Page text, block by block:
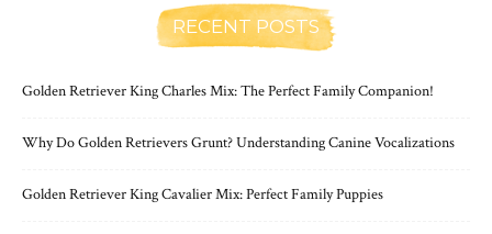
RECENT POSTS
Golden Retriever King Charles Mix: The Perfect Family Companion!
Why Do Golden Retrievers Grunt? Understanding Canine Vocalizations
Golden Retriever King Cavalier Mix: Perfect Family Puppies